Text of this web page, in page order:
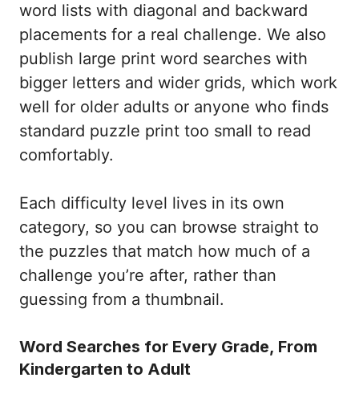
word lists with diagonal and backward
placements for a real challenge. We also
publish large print word searches with
bigger letters and wider grids, which work
well for older adults or anyone who finds
standard puzzle print too small to read
comfortably.
Each difficulty level lives in its own
category, so you can browse straight to
the puzzles that match how much of a
challenge you’re after, rather than
guessing from a thumbnail.
Word Searches for Every Grade, From
Kindergarten to Adult